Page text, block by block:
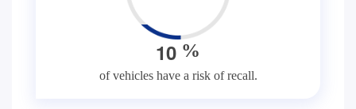
10 %
of vehicles have a risk of recall.